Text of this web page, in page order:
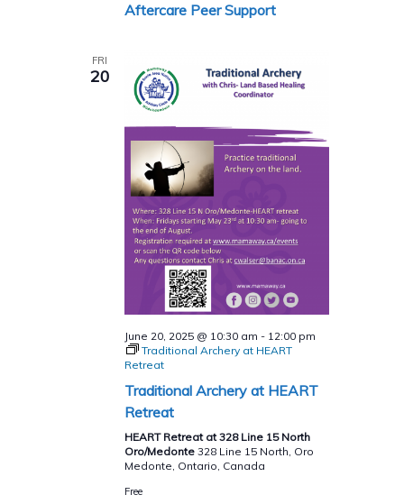
Aftercare Peer Support
FRI
20
June 20, 2025 @ 10:30 am - 12:00 pm
Traditional Archery at HEART
Retreat
Traditional Archery at HEART
Retreat
HEART Retreat at 328 Line 15 North
Oro/Medonte 328 Line 15 North, Oro
Medonte, Ontario, Canada
Free